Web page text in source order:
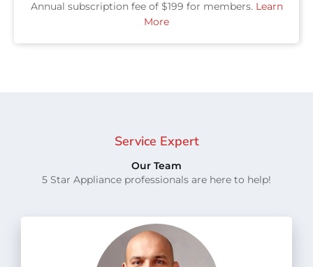
Annual subscription fee of $199 for members. Learn
More
Service Expert
Our Team
5 Star Appliance professionals are here to help!